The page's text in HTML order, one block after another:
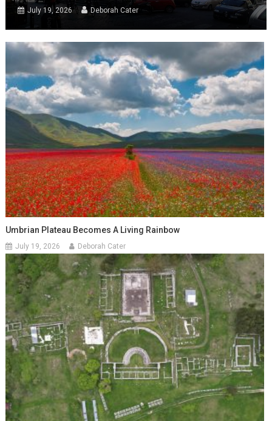
July 19, 2026 Deborah Cater
Umbrian Plateau Becomes A Living Rainbow
July 19, 2026 Deborah Cater